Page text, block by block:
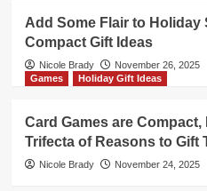
Add Some Flair to
Compact Gift Ideas
Nicole Brady
November 26, 2025
Games
Holiday Gift Ideas
Card Games are
Trifecta of Reasons to Gift
Nicole Brady November 24, 2025